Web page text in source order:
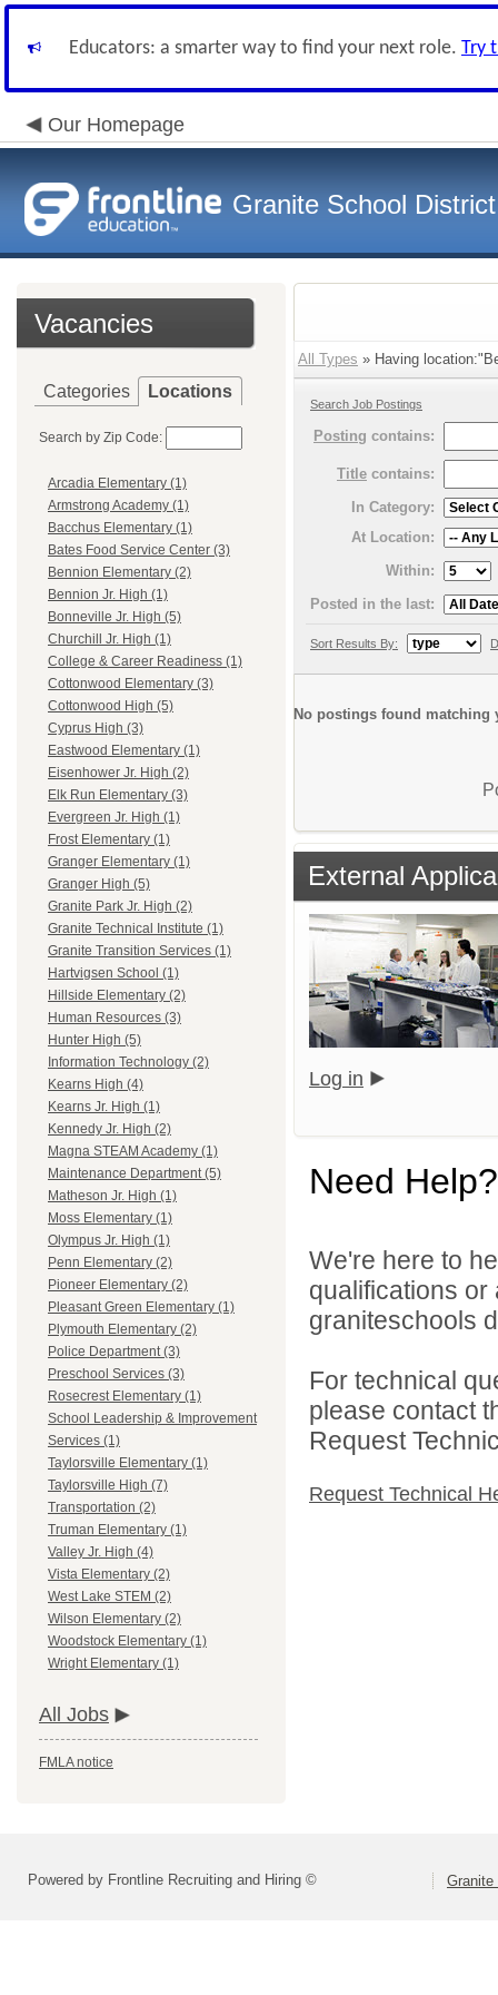
Educators: a smarter way to find your next role. Try
Our Homepage
Granite School District
Vacancies
Categories Locations
Search by Zip Code:
Arcadia Elementary (1)
Armstrong Academy (1)
Bacchus Elementary (1)
Bates Food Service Center (3)
Bennion Elementary (2)
Bennion Jr. High (1)
Bonneville Jr. High (5)
Churchill Jr. High (1)
College & Career Readiness (1)
Cottonwood Elementary (3)
Cottonwood High (5)
Cyprus High (3)
Eastwood Elementary (1)
Eisenhower Jr. High (2)
Elk Run Elementary (3)
Evergreen Jr. High (1)
Frost Elementary (1)
Granger Elementary (1)
Granger High (5)
Granite Park Jr. High (2)
Granite Technical Institute (1)
Granite Transition Services (1)
Hartvigsen School (1)
Hillside Elementary (2)
Human Resources (3)
Hunter High (5)
Information Technology (2)
Kearns High (4)
Kearns Jr. High (1)
Kennedy Jr. High (2)
Magna STEAM Academy (1)
Maintenance Department (5)
Matheson Jr. High (1)
Moss Elementary (1)
Olympus Jr. High (1)
Penn Elementary (2)
Pioneer Elementary (2)
Pleasant Green Elementary (1)
Plymouth Elementary (2)
Police Department (3)
Preschool Services (3)
Rosecrest Elementary (1)
School Leadership & Improvement
Services (1)
Taylorsville Elementary (1)
Taylorsville High (7)
Transportation (2)
Truman Elementary (1)
Valley Jr. High (4)
Vista Elementary (2)
West Lake STEM (2)
Wilson Elementary (2)
Woodstock Elementary (1)
Wright Elementary (1)
All Jobs
FMLA notice
All Types » Having
Search Job Postings
Posting contains:
Title contains:
In Category:
At Location:
Within:
Posted in the last:
Sort Results By:
No postings found matching
External
Log in
Need Help?
We're here to
qualifications
graniteschools
For technical
please contact
Request
Request Technical
Powered by Frontline Recruiting and Hiring ©